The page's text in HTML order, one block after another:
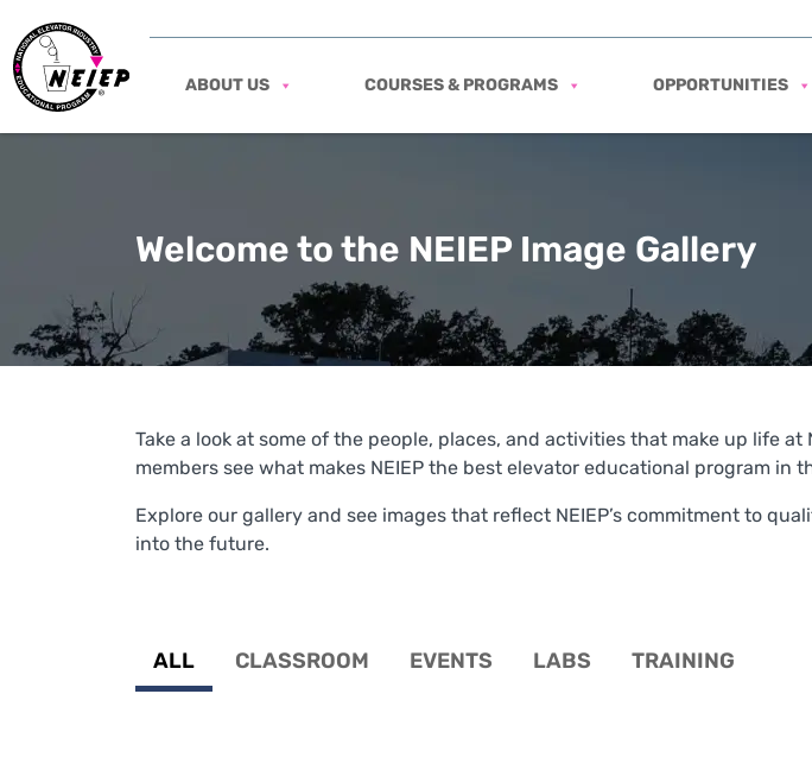
ABOUT US COURSES & PROGRAMS OPPORTUNITIES
Welcome to the NEIEP Image Gallery
Take a look at some of the people, places, and activities that make up life
members see what makes NEIEP the best elevator educational program in
Explore our gallery and see images that reflect NEIEP’s commitment to
into the future.
ALL CLASSROOM EVENTS LABS TRAINING